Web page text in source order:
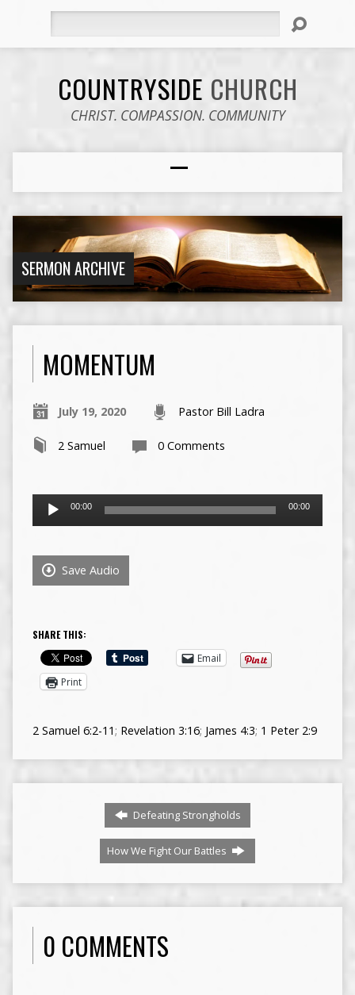
COUNTRYSIDE CHURCH
CHRIST. COMPASSION. COMMUNITY
SERMON ARCHIVE
MOMENTUM
July 19, 2020 Pastor Bill Ladra
2 Samuel 0 Comments
Audio
00:00 00:00
Save Audio
SHARE THIS:
Email
Print
2 Samuel 6:2-11; Revelation 3:16; James 4:3; 1 Peter 2:9
Defeating Strongholds
How We Fight Our Battles
0 COMMENTS